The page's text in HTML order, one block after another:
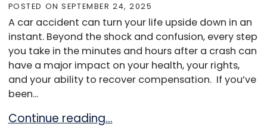
POSTED ONSEPTEMBER 24, 2025
A car accident can turn your life upside down in an
instant. Beyond the shock and confusion, every step
you take in the minutes and hours after a crash can
have a major impact on your health, your rights,
and your ability to recover compensation. If you’ve
been...
5 Things to Do Immediately After a Car
Continue reading…